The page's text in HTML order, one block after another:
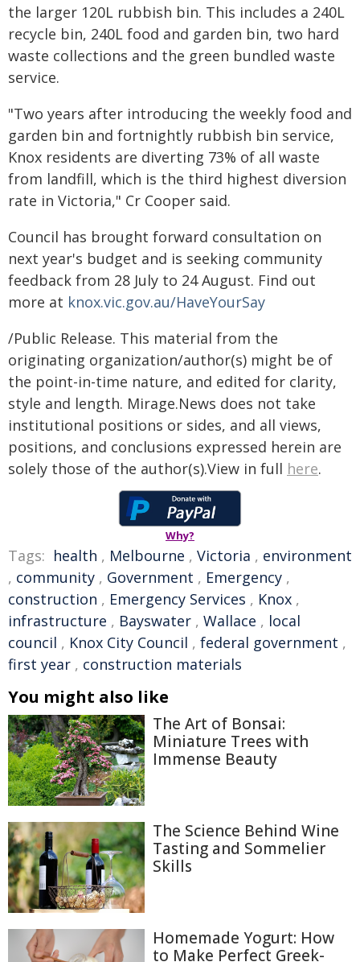
the larger 120L rubbish bin. This includes a 240L
recycle bin, 240L food and garden bin, two hard
waste collections and the green bundled waste
service.
"Two years after introducing the weekly food and
garden bin and fortnightly rubbish bin service,
Knox residents are diverting 73% of all waste
from landfill, which is the third highest diversion
rate in Victoria," Cr Cooper said.
Council has brought forward consultation on
next year's budget and is seeking community
feedback from 28 July to 24 August. Find out
more at knox.vic.gov.au/HaveYourSay
/Public Release. This material from the
originating organization/author(s) might be of
the point-in-time nature, and edited for clarity,
style and length. Mirage.News does not take
institutional positions or sides, and all views,
positions, and conclusions expressed herein are
solely those of the author(s).View in full here.
Why?
Tags: health , Melbourne , Victoria , environment
, community , Government , Emergency ,
construction , Emergency Services , Knox ,
infrastructure , Bayswater , Wallace , local
council , Knox City Council , federal government ,
first year , construction materials
You might also like
The Art of Bonsai:
Miniature Trees with
Immense Beauty
The Science Behind Wine
Tasting and Sommelier
Skills
Homemade Yogurt: How
to Make Perfect Greek-